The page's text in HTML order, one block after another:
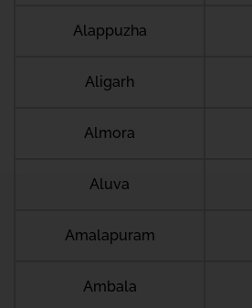
Alappuzha
Aligarh
Almora
Aluva
Amalapuram
Ambala